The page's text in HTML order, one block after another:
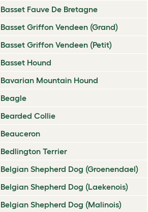
Basset Fauve De Bretagne
Basset Griffon Vendeen (Grand)
Basset Griffon Vendeen (Petit)
Basset Hound
Bavarian Mountain Hound
Beagle
Bearded Collie
Beauceron
Bedlington Terrier
Belgian Shepherd Dog (Groenendael)
Belgian Shepherd Dog (Laekenois)
Belgian Shepherd Dog (Malinois)